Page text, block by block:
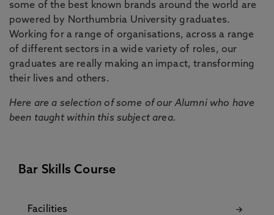
some of the best known brands around the world are
powered by Northumbria University graduates.
Working for a range of organisations, across a range
of different sectors in a wide variety of roles, our
graduates are really making an impact, transforming
their lives and others.
Here are a selection of some of our Alumni who have
been taught within this subject area.
Bar Skills Course
Facilities